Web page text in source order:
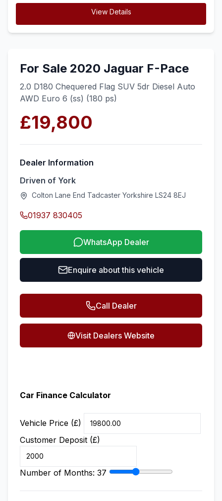
View Details
For Sale 2020 Jaguar F-Pace
2.0 D180 Chequered Flag SUV 5dr Diesel Auto
AWD Euro 6 (ss) (180 ps)
£19,800
Dealer Information
Driven of York
Colton Lane End Tadcaster Yorkshire LS24 8EJ
01937 830405
WhatsApp Dealer
Enquire about this vehicle
Call Dealer
Visit Dealers Website
Car Finance Calculator
Vehicle Price (£)
Customer Deposit (£)
Number of Months: 37